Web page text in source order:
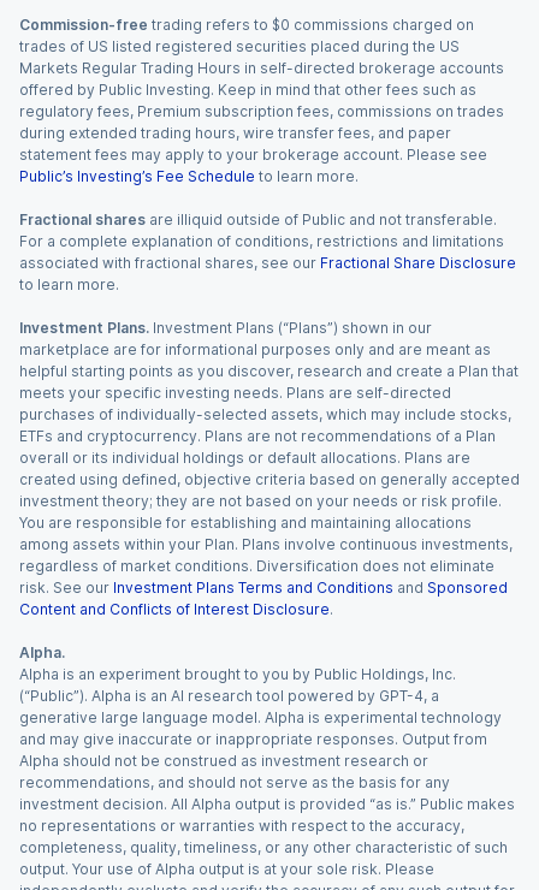
Commission-free trading refers to $0 commissions charged on
trades of US listed registered securities placed during the US
Markets Regular Trading Hours in self-directed brokerage accounts
offered by Public Investing. Keep in mind that other fees such as
regulatory fees, Premium subscription fees, commissions on trades
during extended trading hours, wire transfer fees, and paper
statement fees may apply to your brokerage account. Please see
Public’s Investing’s Fee Schedule to learn more.
Fractional shares are illiquid outside of Public and not transferable.
For a complete explanation of conditions, restrictions and limitations
associated with fractional shares, see our Fractional Share Disclosure
to learn more.
Investment Plans. Investment Plans (“Plans”) shown in our
marketplace are for informational purposes only and are meant as
helpful starting points as you discover, research and create a Plan that
meets your specific investing needs. Plans are self-directed
purchases of individually-selected assets, which may include stocks,
ETFs and cryptocurrency. Plans are not recommendations of a Plan
overall or its individual holdings or default allocations. Plans are
created using defined, objective criteria based on generally accepted
investment theory; they are not based on your needs or risk profile.
You are responsible for establishing and maintaining allocations
among assets within your Plan. Plans involve continuous investments,
regardless of market conditions. Diversification does not eliminate
risk. See our Investment Plans Terms and Conditions and Sponsored
Content and Conflicts of Interest Disclosure.
Alpha.
Alpha is an experiment brought to you by Public Holdings, Inc.
(“Public”). Alpha is an AI research tool powered by GPT-4, a
generative large language model. Alpha is experimental technology
and may give inaccurate or inappropriate responses. Output from
Alpha should not be construed as investment research or
recommendations, and should not serve as the basis for any
investment decision. All Alpha output is provided “as is.” Public makes
no representations or warranties with respect to the accuracy,
completeness, quality, timeliness, or any other characteristic of such
output. Your use of Alpha output is at your sole risk. Please